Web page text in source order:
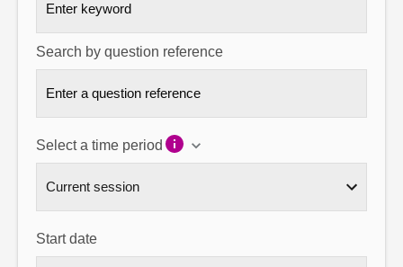
Search by question reference
Select a time period
Start date